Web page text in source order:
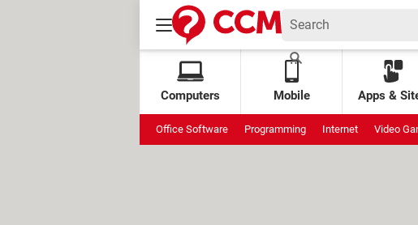
Computers Mobile Apps &
Office Software Programming Internet Video